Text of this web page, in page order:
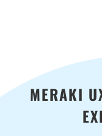
MERAKI